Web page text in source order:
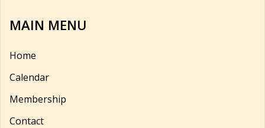
MAIN MENU
Home
Calendar
Membership
Contact